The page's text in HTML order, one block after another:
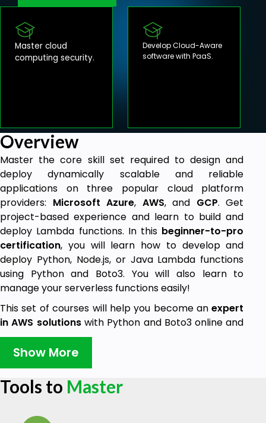
Master cloud
computing security.
Develop Cloud-Aware
software with PaaS.
Overview
Master the core skill set required to design and
deploy dynamically scalable and reliable
applications on three popular cloud platform
providers: Microsoft Azure, AWS, and GCP. Get
project-based experience and learn to build and
deploy Lambda functions. In this beginner-to-pro
certification, you will learn how to develop and
deploy Python, Node.js, or Java Lambda functions
using Python and Boto3. You will also learn to
manage your serverless functions easily!
This set of courses will help you become anexpert
in AWS solutionswith Python and Boto3 online and
implement serverless functions!
cornerstone service for serverless architectures on
AWS. You will learn how to install
configure your environments for these tools. You will
also learn to create your own AWS account step-
Show More
Tools to Master